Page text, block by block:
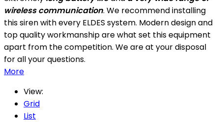
wireless communication. We recommend installing
this siren with every ELDES system. Modern design and
top quality workmanship are what set this equipment
apart from the competition. We are at your disposal
for all your questions.
More
View:
Grid
List